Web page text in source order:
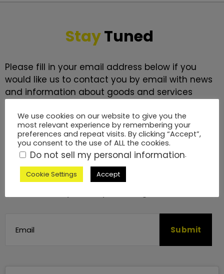
StayTuned
Please fill in your email address below if you
would like us to contact you by email with news
and information about goods and services
We will never send you more than a monthly
newsletter. We promise to keep it interesting.
We will process your data in accordance with
ourPrivacy Policy. You may withdraw this
We use cookies on our website to give you the
most relevant experience by remembering your
preferences and repeat visits. By clicking “Accept”,
you consent to the use of ALL the cookies.
Do not sell my personal information.
Cookie Settings Accept